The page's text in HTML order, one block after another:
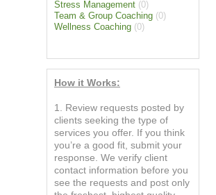
Stress Management (0)
Team & Group Coaching (0)
Wellness Coaching (0)
How it Works:
1. Review requests posted by
clients seeking the type of
services you offer. If you think
you’re a good fit, submit your
response. We verify client
contact information before you
see the requests and post only